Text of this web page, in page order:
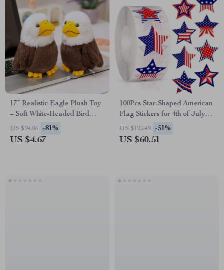
17” Realistic Eagle Plush Toy
– Soft White-Headed Bird
Stuffed Animal Gift
US $24.06 -81%
US $4.67
100Pcs Star-Shaped American
Flag Stickers for 4th of July
Party Decor
US $123.49 -51%
US $60.51